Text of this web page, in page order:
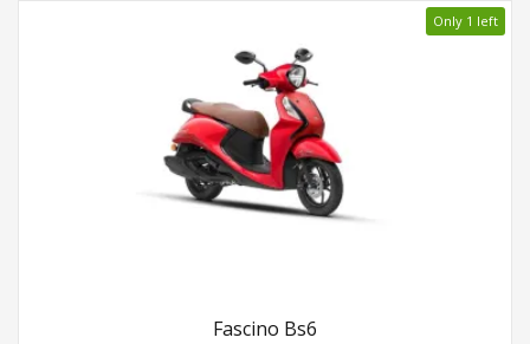
Only 1 left
Fascino Bs6